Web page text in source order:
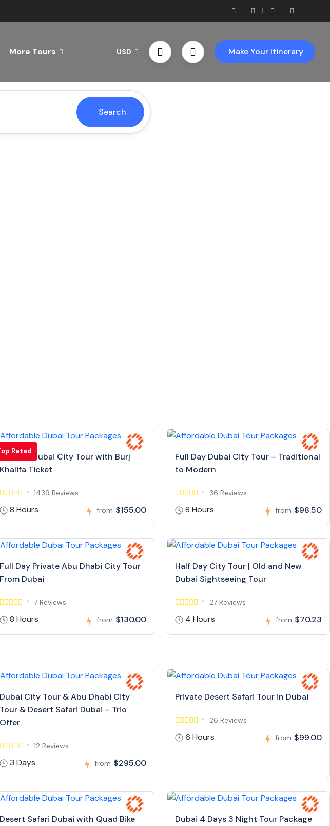
More Tours USD Make Your Itinerary
Search
Rated
Full Day Dubai City Tour with Burj
Khalifa Ticket
1439 Reviews
8 Hours from $155.00
Full Day Dubai City Tour – Traditional
to Modern
36 Reviews
8 Hours from $98.50
Full Day Private Abu Dhabi City Tour
From Dubai
7 Reviews
8 Hours from $130.00
Half Day City Tour | Old and New
Dubai Sightseeing Tour
27 Reviews
4 Hours from $70.23
Dubai City Tour & Abu Dhabi City
Tour & Desert Safari Dubai – Trio
Offer
12 Reviews
3 Days from $295.00
Private Desert Safari Tour in Dubai
26 Reviews
6 Hours from $99.00
Desert Safari Dubai with Quad Bike
Dubai 4 Days 3 Night Tour Package